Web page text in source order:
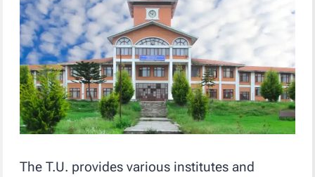
The T.U. provides various institutes and